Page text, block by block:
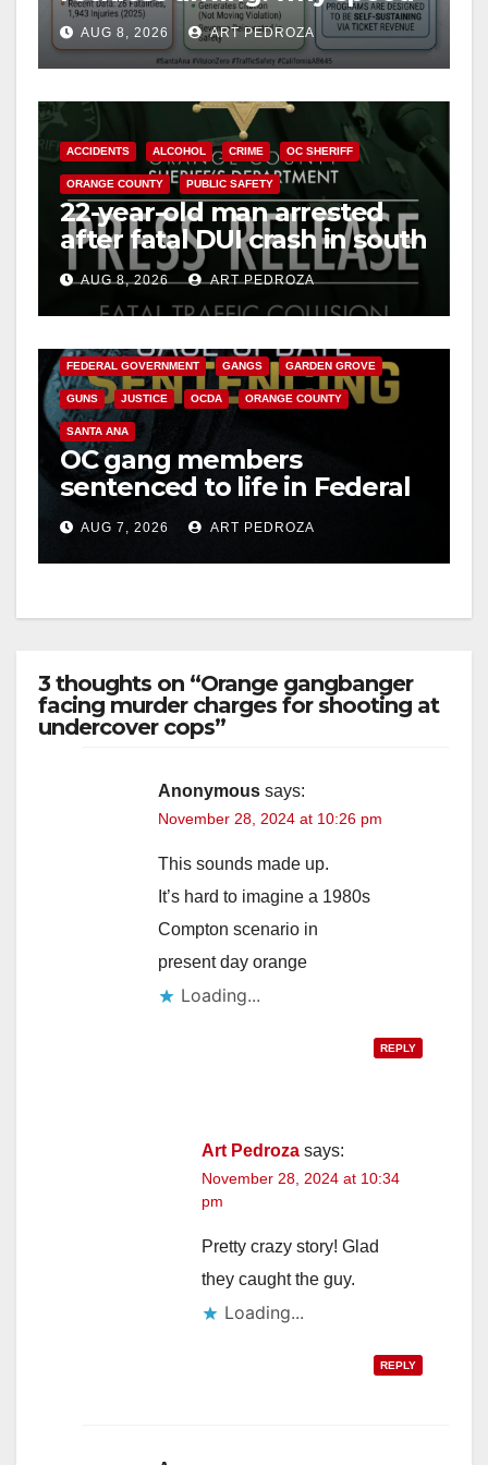
d
e
o
cameras are a win for public
safety
AUG 8, 2026 ART PEDROZA
ACCIDENTS ALCOHOL CRIME OC SHERIFF
ORANGE COUNTY PUBLIC SAFETY
22-year-old man arrested
after fatal DUI crash in south
OCAUG 8, 2026 ART PEDROZA
FEDERAL GOVERNMENT GANGS GARDEN GROVE
GUNS JUSTICE OCDA ORANGE COUNTY
SANTA ANA
OC gang members
sentenced to life in Federal
prison over Mexican Mafia
hitAUG 7, 2026 ART PEDROZA
3 thoughts on “Orange gangbanger
facing murder charges for shooting at
undercover cops”
Anonymous says:
November 28, 2024 at 10:26 pm
This sounds made up.
It’s hard to imagine a 1980s
Compton scenario in
present day orange
Loading...
REPLY
Art Pedroza says:
November 28, 2024 at 10:34
pm
Pretty crazy story! Glad
they caught the guy.
Loading...
REPLY